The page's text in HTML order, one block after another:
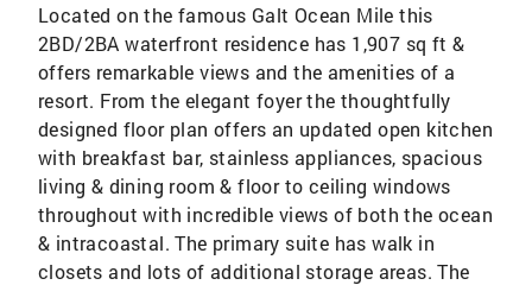
Located on the famous Galt Ocean Mile this
2BD/2BA waterfront residence has 1,907 sq ft &
offers remarkable views and the amenities of a
resort. From the elegant foyer the thoughtfully
designed floor plan offers an updated open kitchen
with breakfast bar, stainless appliances, spacious
living & dining room & floor to ceiling windows
throughout with incredible views of both the ocean
& intracoastal. The primary suite has walk in
closets and lots of additional storage areas. The